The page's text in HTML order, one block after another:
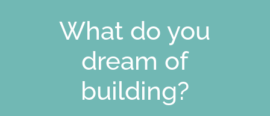
What do you
dream of
building?